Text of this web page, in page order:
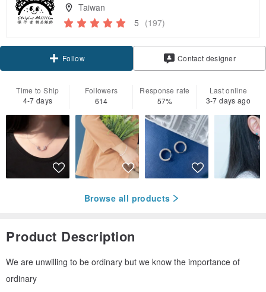
Taiwan
5 (197)
Follow
Contact designer
Time to Ship
4-7 days
Followers
614
Response rate
57%
Last online
3-7 days ago
Browse all products
Product Description
We are unwilling to be ordinary but we know the importance of
ordinary